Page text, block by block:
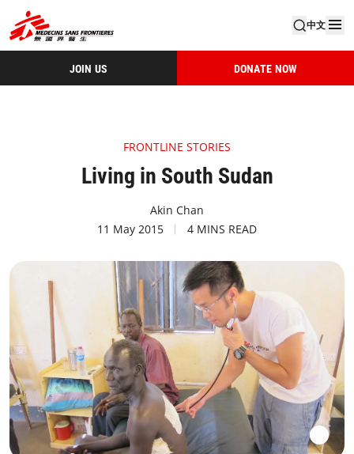
中文
JOIN US DONATE NOW
FRONTLINE STORIES
Living in South Sudan
Akin Chan
11 May 2015
4 MINS READ